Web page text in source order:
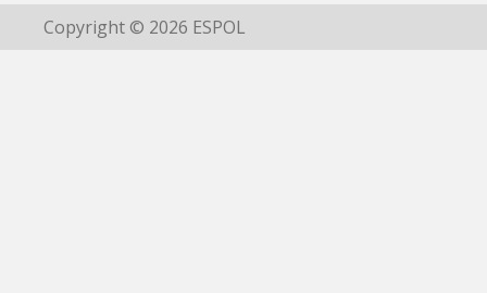
Copyright © 2026 ESPOL